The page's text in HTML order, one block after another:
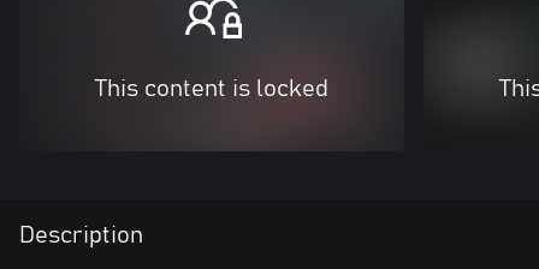
This content is locked
Description